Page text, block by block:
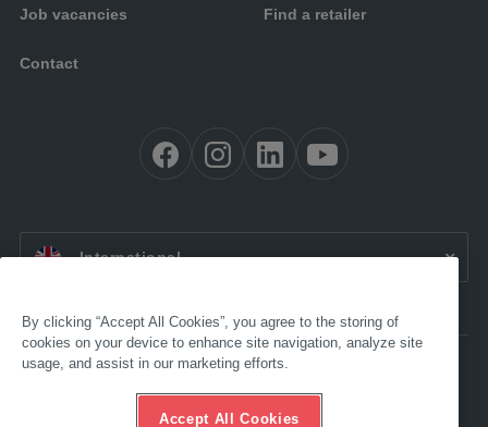
Job vacancies Find a retailer
Contact
EN: International
Accessibility
Legal
GTC
By clicking “Accept All Cookies”, you agree to the storing of
cookies on your device to enhance site navigation, analyze site
usage, and assist in our marketing efforts.
Accept All Cookies